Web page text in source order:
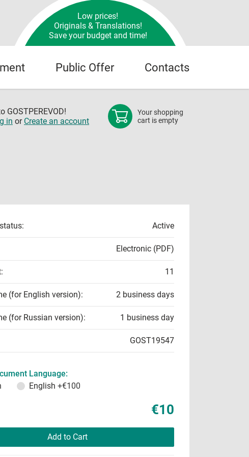
Low prices!
Originals & Translations!
Save your budget and time!
Public Offer Contacts
GOSTPEREVOD!
in or Create an account
Your shopping
cart is empty
Active
Electronic (PDF)
11
(for English version): 2 business days
(for Russian version): 1 business day
GOST19547
Language:
English +€100
€10
Add to Cart